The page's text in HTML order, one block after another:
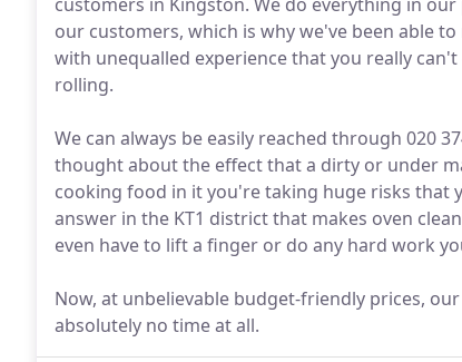
our customers, which is why we've been able
with unequalled experience that you really
rolling.
We can always be easily reached through 020
thought about the effect that a dirty or under
cooking food in it you're taking huge risks that
answer in the KT1 district that makes oven
even have to lift a finger or do any hard work
Now, at unbelievable budget-friendly prices,
absolutely no time at all.